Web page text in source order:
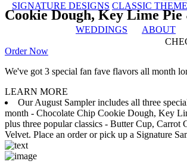
SIGNATURE DESIGNS CLASSIC
WEDDINGS
ABOUT
Cookie Dough, Key Lime
Order Now
We've got 3 special fan fave flavors all month
LEARN MORE
Our August Sampler includes all three
month - Chocolate Chip Cookie Dough, Key
plus three popular classics - Butter Cup, Carrot
Velvet. Place an order or pick up a Signature